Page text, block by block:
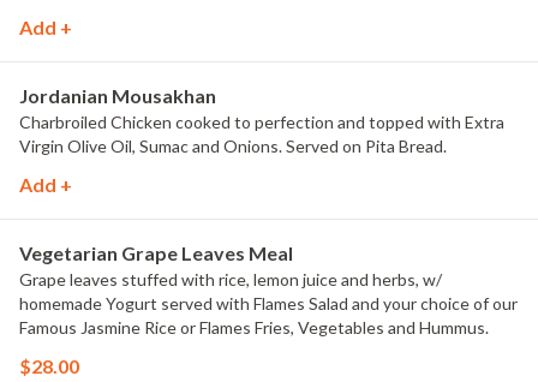
Add +
Jordanian Mousakhan
Charbroiled Chicken cooked to perfection and topped with Extra
Virgin Olive Oil, Sumac and Onions. Served on Pita Bread.
Add +
Vegetarian Grape Leaves Meal
Grape leaves stuffed with rice, lemon juice and herbs, w/
homemade Yogurt served with Flames Salad and your choice of our
Famous Jasmine Rice or Flames Fries, Vegetables and Hummus.
$28.00